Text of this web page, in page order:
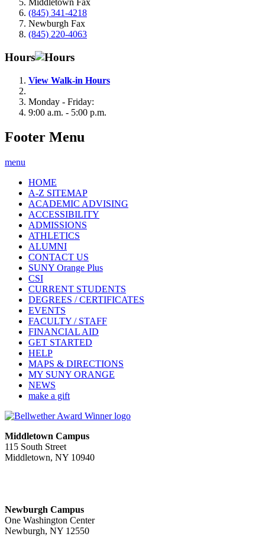
Middletown Fax
(845) 341-4218
Newburgh Fax
(845) 220-4063
Hours
View Walk-in Hours
Monday - Friday:
9:00 a.m. - 5:00 p.m.
Footer Menu
menu
HOME
A-Z SITEMAP
ACADEMIC ADVISING
ACCESSIBILITY
ADMISSIONS
ATHLETICS
ALUMNI
CONTACT US
SUNY Orange Plus
CSI
CURRENT STUDENTS
DEGREES / CERTIFICATES
EVENTS
FACULTY / STAFF
FINANCIAL AID
GET STARTED
HELP
MAPS & DIRECTIONS
MY SUNY ORANGE
NEWS
make a gift
Middletown Campus
115 South Street
Middletown, NY 10940
Newburgh Campus
One Washington Center
Newburgh, NY 12550